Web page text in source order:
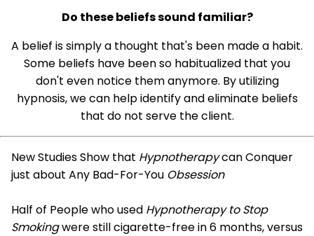
Do these beliefs sound familiar?
A belief is simply a thought that's been made a habit.
Some beliefs have been so habitualized that you
don't even notice them anymore. By utilizing
hypnosis, we can help identify and eliminate beliefs
that do not serve the client.
New Studies Show that Hypnotherapycan Conquer
just about Any Bad-For-You Obsession
Half of People who used Hypnotherapy to Stop
Smokingwere still cigarette-free in 6 months, versus